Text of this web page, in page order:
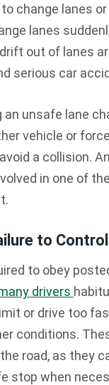
change lanes
lanes
out of lanes
serious car
an unsafe lane
vehicle or
a collision.
in one of
to Control
to obey
drivers
or drive too
conditions.
road, as they
stop when